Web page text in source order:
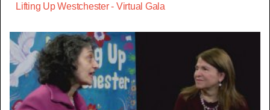
Lifting Up Westchester - Virtual Gala